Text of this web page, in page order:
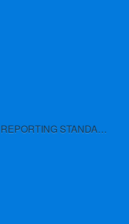
INTERNATIONAL FINANCIAL REPORTING STANDARDS (IFRS)